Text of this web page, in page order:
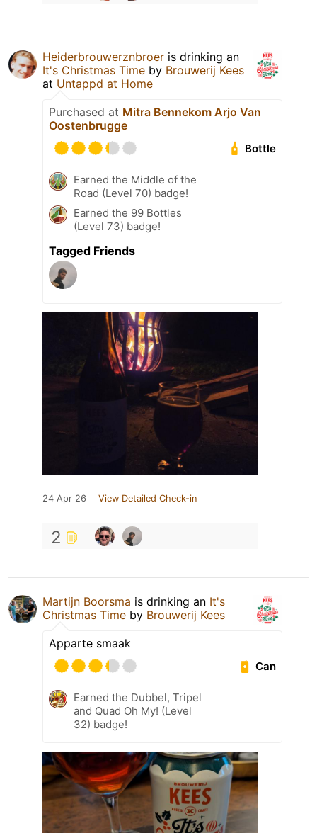
Heiderbrouwerznbroer is drinking an
It's Christmas Time by Brouwerij Kees
at Untappd at Home
Purchased at Mitra Bennekom Arjo Van
Oostenbrugge
Bottle
Earned the Middle of the
Road (Level 70) badge!
Earned the 99 Bottles
(Level 73) badge!
Tagged Friends
24 Apr 26 View Detailed Check-in
2
Martijn Boorsma is drinking an It's
Christmas Time by Brouwerij Kees
Apparte smaak
Can
Earned the Dubbel, Tripel
and Quad Oh My! (Level
32) badge!